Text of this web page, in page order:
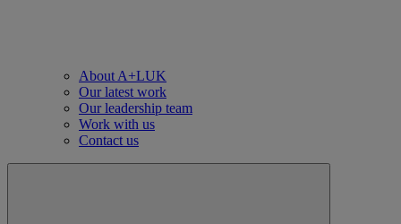
About A+LUK
Our latest work
Our leadership team
Work with us
Contact us